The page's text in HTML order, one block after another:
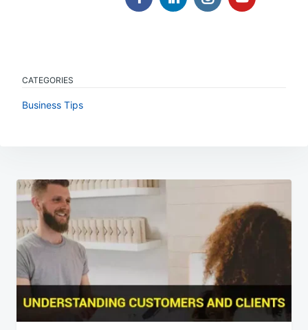
CATEGORIES
Business Tips
navigation